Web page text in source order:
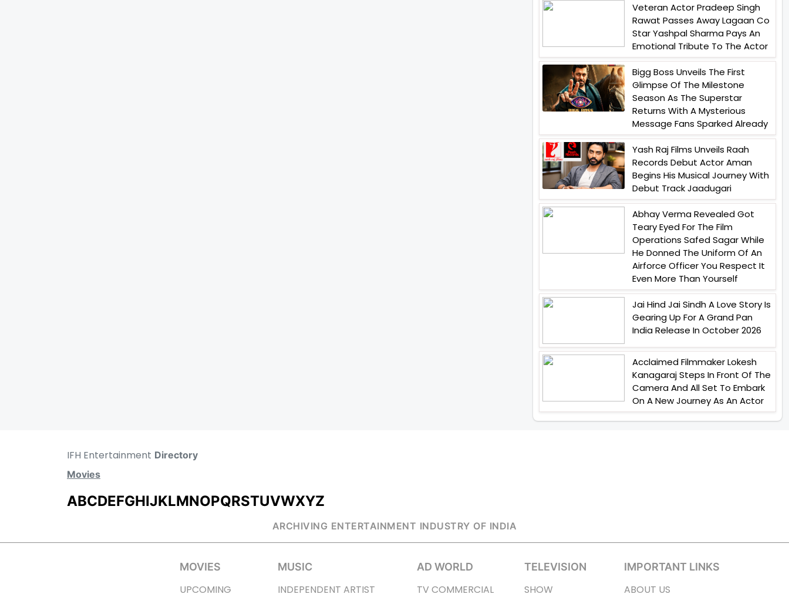
Veteran Actor Pradeep Singh
Rawat Passes Away Lagaan Co
Star Yashpal Sharma Pays An
Emotional Tribute To The Actor
Bigg Boss Unveils The First
Glimpse Of The Milestone
Season As The Superstar
Returns With A Mysterious
Message Fans Sparked Already
Yash Raj Films Unveils Raah
Records Debut Actor Aman
Begins His Musical Journey With
Debut Track Jaadugari
Abhay Verma Revealed Got
Teary Eyed For The Film
Operations Safed Sagar While
He Donned The Uniform Of An
Airforce Officer You Respect It
Even More Than Yourself
Jai Hind Jai Sindh A Love Story Is
Gearing Up For A Grand Pan
India Release In October 2026
Acclaimed Filmmaker Lokesh
Kanagaraj Steps In Front Of The
Camera And All Set To Embark
On A New Journey As An Actor
IFH Entertainment Directory
Movies
ABCDEFGHIJKLMNOPQRSTUVWXYZ
ARCHIVING ENTERTAINMENT INDUSTRY OF INDIA
MOVIES
UPCOMING
MUSIC
INDEPENDENT ARTIST
AD WORLD
TV COMMERCIAL
TELEVISION
SHOW
IMPORTANT LINKS
ABOUT US